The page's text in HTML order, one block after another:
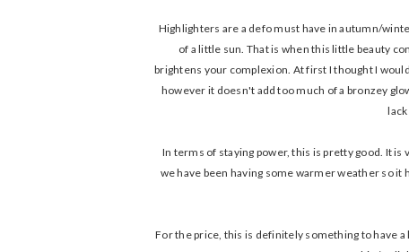
Highlighters are a defo must have in autumn/
of a little sun. That is when this little beauty
brightens your complexion. At first I thought I
however it doesn't add too much of a bronzey
In terms of staying power, this is pretty good. It
we have been having some warmer weather so
For the price, this is definitely something to have